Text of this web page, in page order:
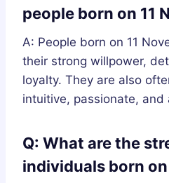
people born on 11
A: People born on 11
their strong willpower,
loyalty. They are also
intuitive, passionate,
Q: What are the
individuals born on